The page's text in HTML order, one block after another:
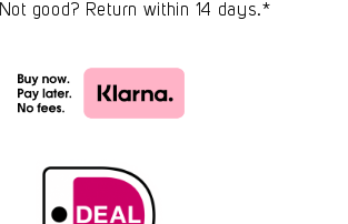
Not good? Return within 14 days.*